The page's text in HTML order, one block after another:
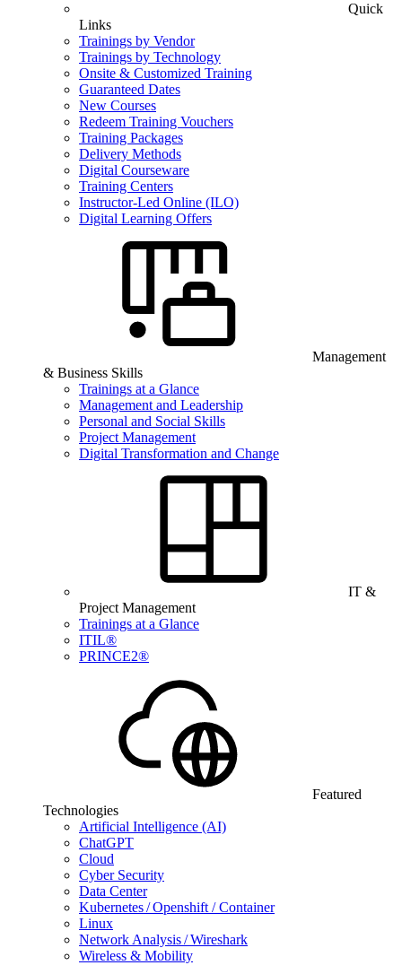
Quick
Links
Trainings by Vendor
Trainings by Technology
Onsite & Customized Training
Guaranteed Dates
New Courses
Redeem Training Vouchers
Training Packages
Delivery Methods
Digital Courseware
Training Centers
Instructor-Led Online (ILO)
Digital Learning Offers
Management
& Business Skills
Trainings at a Glance
Management and Leadership
Personal and Social Skills
Project Management
Digital Transformation and Change
IT &
Project Management
Trainings at a Glance
ITIL®
PRINCE2®
Featured
Technologies
Artificial Intelligence (AI)
ChatGPT
Cloud
Cyber Security
Data Center
Kubernetes / Openshift / Container
Linux
Network Analysis / Wireshark
Wireless & Mobility